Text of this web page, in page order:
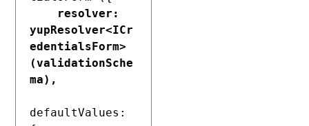
resolver:
yupResolver<ICr
edentialsForm>
(validationSche
ma),
defaultValues: